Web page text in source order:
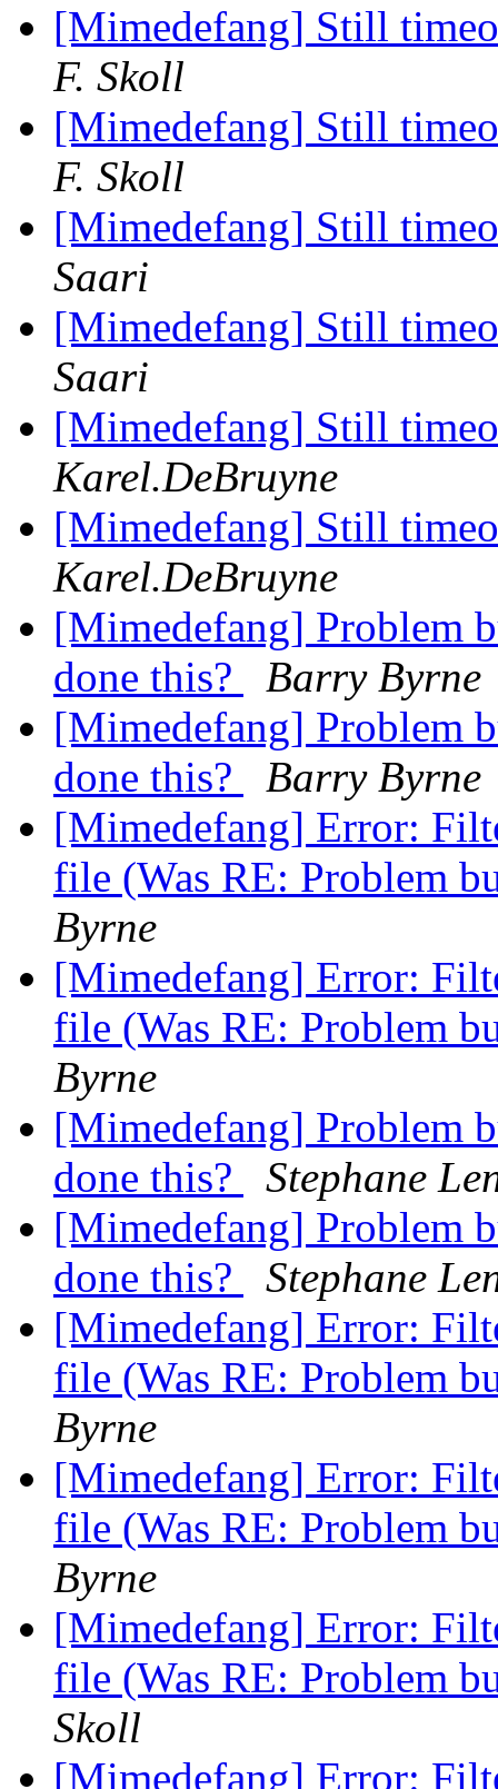
[Mimedefang] Still
F. Skoll
[Mimedefang] Still
F. Skoll
[Mimedefang] Still
Saari
[Mimedefang] Still
Saari
[Mimedefang] Still
Karel.DeBruyne
[Mimedefang] Still
Karel.DeBruyne
[Mimedefang] Problem
done this?
Barry Byrne
[Mimedefang] Problem
done this?
Barry Byrne
[Mimedefang] Error:
file (Was RE: Problem
Byrne
[Mimedefang] Error:
file (Was RE: Problem
Byrne
[Mimedefang] Problem
done this?
Stephane
[Mimedefang] Problem
done this?
Stephane
[Mimedefang] Error:
file (Was RE: Problem
Byrne
[Mimedefang] Error:
file (Was RE: Problem
Byrne
[Mimedefang] Error:
file (Was RE: Problem
Skoll
[Mimedefang] Error: